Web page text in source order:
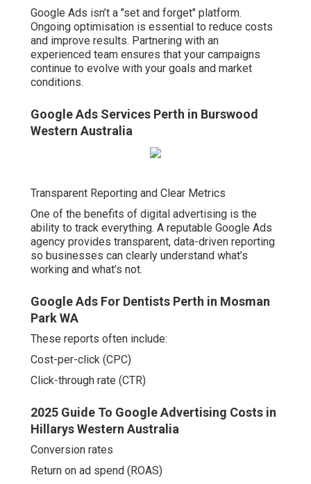
Google Ads isn’t a "set and forget" platform.
Ongoing optimisation is essential to reduce costs
and improve results. Partnering with an
experienced team ensures that your campaigns
continue to evolve with your goals and market
conditions.
Google Ads Services Perth in Burswood
Western Australia
Transparent Reporting and Clear Metrics
One of the benefits of digital advertising is the
ability to track everything. A reputable Google Ads
agency provides transparent, data-driven reporting
so businesses can clearly understand what’s
working and what’s not.
Google Ads For Dentists Perth in Mosman
Park WA
These reports often include:
Cost-per-click (CPC)
Click-through rate (CTR)
2025 Guide To Google Advertising Costs in
Hillarys Western Australia
Conversion rates
Return on ad spend (ROAS)